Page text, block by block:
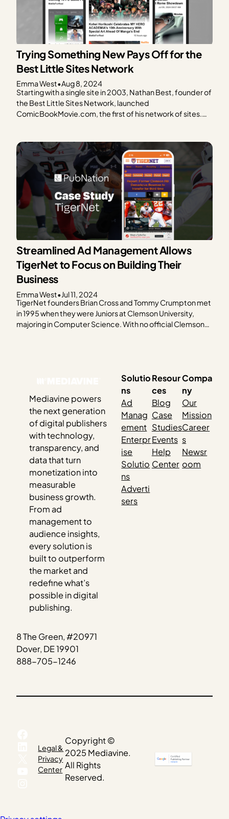
Trying Something New Pays Off for the
Best Little Sites Network
Emma West•Aug 8, 2024
Starting with a single site in 2003, Nathan Best, founder of
the Best Little Sites Network, launched
ComicBookMovie.com, the first of his network of sites.
movies. Inspired to write about the upcoming…
Streamlined Ad Management Allows
TigerNet to Focus on Building Their
Business
Emma West• Jul 11, 2024
TigerNet founders Brian Cross and Tommy Crumpton met
in 1995 when they were Juniors at Clemson University,
majoring in Computer Science. With no official Clemson
Mediavine powers
the next generation
of digital publishers
with technology,
transparency, and
data that turn
monetization into
measurable
business growth.
From ad
management to
audience insights,
every solution is
built to outperform
the market and
redefine what’s
possible in digital
publishing.
8 The Green, #20971
Dover, DE 19901
888-705-1246
Solutio
ns
Ad
Manag
ement
Enterpr
ise
Solutio
ns
Adverti
sers
Resour
ces
Blog
Case
Studies
Events
Help
Center
Compa
ny
Our
Mission
Career
s
Newsr
oom
Facebook
LinkedIn
YouTube
Instagram
Legal &
Privacy
Center
Copyright ©
2025 Mediavine.
All Rights
Reserved.